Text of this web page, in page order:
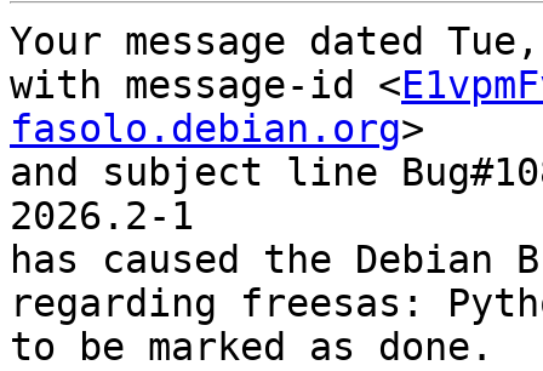
Your message dated
with message-id <
fasolo.debian.org>
and subject line
2026.2-1
has caused the Debian
regarding freesas:
to be marked as done.